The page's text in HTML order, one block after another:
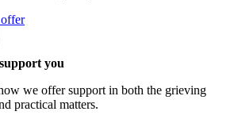
you
we offer support in both the grieving
practical matters.